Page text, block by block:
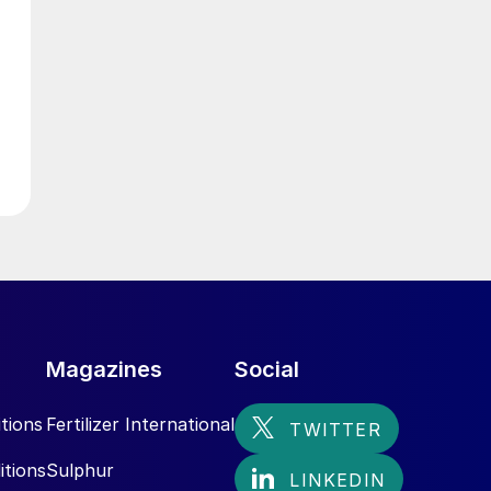
Magazines
Fertilizer International
Sulphur
Social